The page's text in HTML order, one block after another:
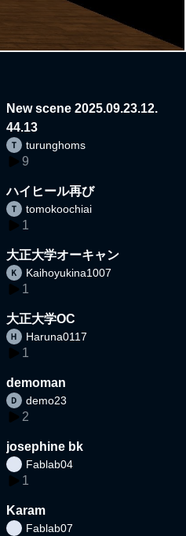
New scene 2025.09.23.12.
44.13
turunghoms
9
ハイヒール再び
tomokoochiai
1
大正大学オーキャン
Kaihoyukina1007
1
大正大学OC
Haruna0117
1
demoman
demo23
2
josephine bk
Fablab04
1
Karam
Fablab07